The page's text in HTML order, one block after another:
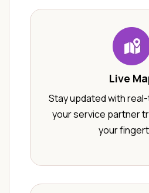
Live
Stay updated with
your service partner
your